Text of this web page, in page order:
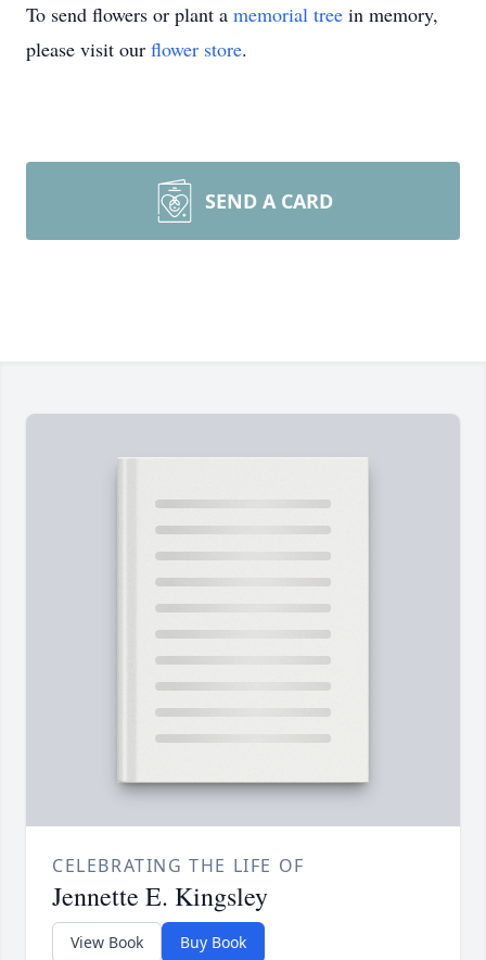
To send flowers or plant a memorial tree in memory,
please visit our flower store.
SEND A CARD
CELEBRATING THE LIFE OF
Jennette E. Kingsley
View Book Buy Book